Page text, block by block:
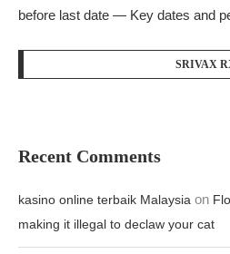
before last date — Key dates and
SRIVAX
Recent Comments
kasino online terbaik Malaysia on
making it illegal to declaw your cat